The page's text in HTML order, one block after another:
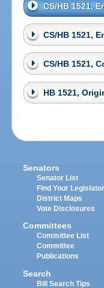
CS/HB 1521,
CS/HB 1521,
CS/HB 1521,
HB 1521,
Senators
Senator List
Find Your
District Maps
Vote Disclosures
Committees
Committee List
Committee
Publications
Search
Bill Search Tips